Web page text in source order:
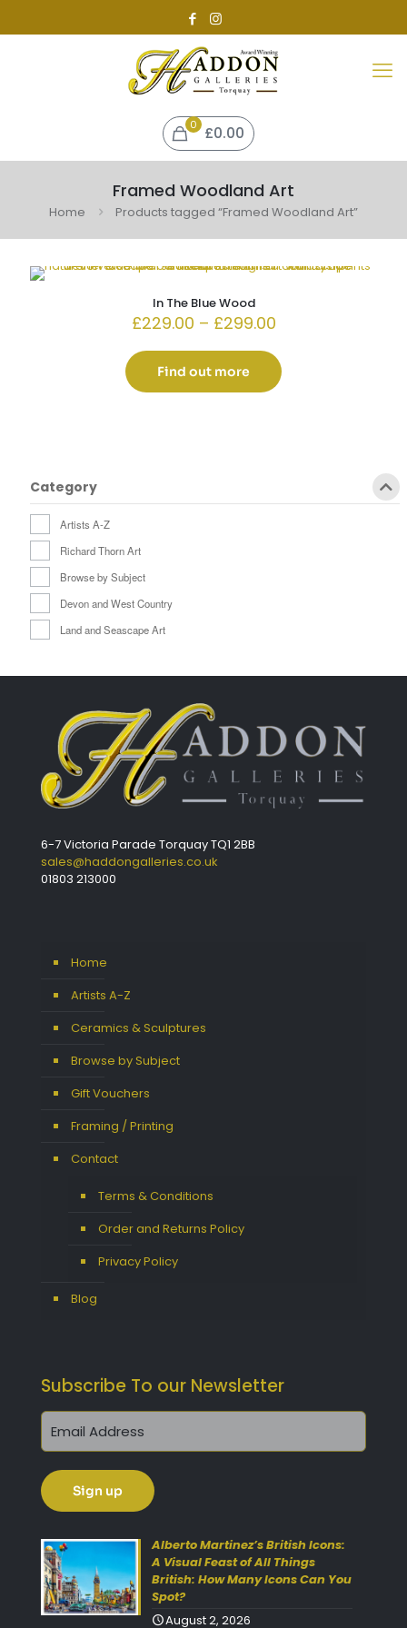
0 £0.00
Framed Woodland Art
Home Products tagged “Framed Woodland Art”
In The Blue Wood
£229.00 – £299.00Price
£229.00
through
£299.00
Find out more
Category
Artists A-Z
Richard Thorn Art
Browse by Subject
Devon and West Country
Land and Seascape Art
6-7 Victoria Parade Torquay TQ1 2BB
sales@haddongalleries.co.uk
01803 213000
Home
Artists A-Z
Ceramics & Sculptures
Browse by Subject
Gift Vouchers
Framing / Printing
Contact
Terms & Conditions
Order and Returns Policy
Privacy Policy
Blog
Subscribe To our Newsletter
Alberto Martinez’s British Icons:
A Visual Feast of All Things
British: How Many Icons Can You
Spot?
August 2, 2026
Get 10% Off Today!
Enjoy Your Purchase? Use the
discount code
SAVE10at
checkout to take 10% off your
order with FREE delivery on